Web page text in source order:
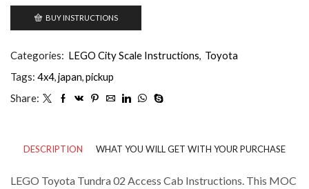
BUY INSTRUCTIONS
Categories: LEGO City Scale Instructions Toyota
Tags: 4x4 japan pickup
Share:
DESCRIPTION WHAT YOU WILL GET WITH YOUR PURCHASE
LEGO Toyota Tundra 02 Access Cab Instructions. This MOC